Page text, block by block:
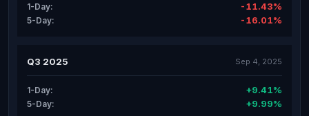
1-Day: -11.43%
5-Day: -16.01%
Q3 2025 Sep 4, 2025
1-Day: +9.41%
5-Day: +9.99%